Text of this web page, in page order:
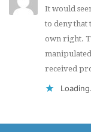
It would
to deny that
own right.
received